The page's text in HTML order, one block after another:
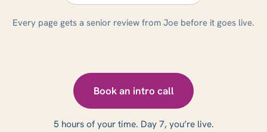
Every page gets a senior review from Joe before it goes live.
Book an intro call
5 hours of your time. Day 7, you’re live.